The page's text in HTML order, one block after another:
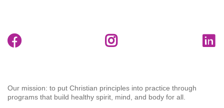
Our mission: to put Christian principles into practice through
programs that build healthy spirit, mind, and body for all.